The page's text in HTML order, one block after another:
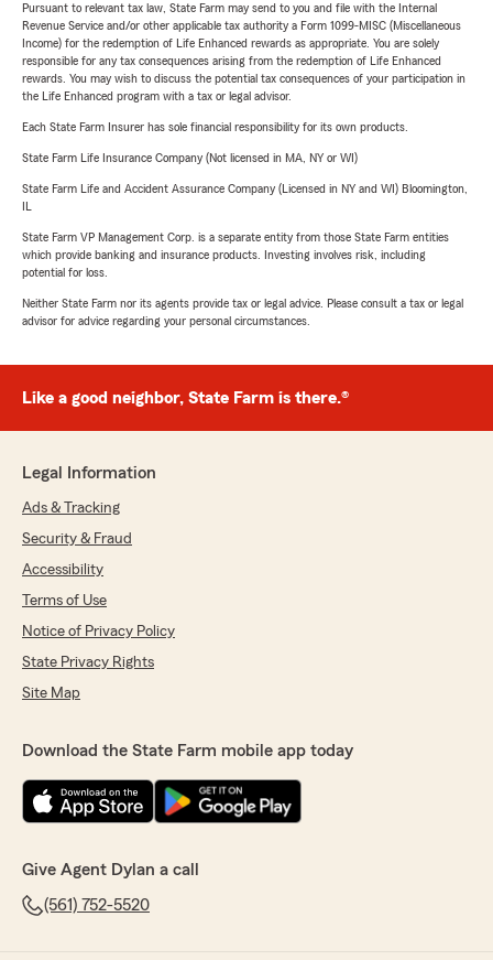
Pursuant to relevant tax law, State Farm may send to you and file with the Internal
Revenue Service and/or other applicable tax authority a Form 1099-MISC (Miscellaneous
Income) for the redemption of Life Enhanced rewards as appropriate. You are solely
responsible for any tax consequences arising from the redemption of Life Enhanced
rewards. You may wish to discuss the potential tax consequences of your participation in
the Life Enhanced program with a tax or legal advisor.
Each State Farm Insurer has sole financial responsibility for its own products.
State Farm Life Insurance Company (Not licensed in MA, NY or WI)
State Farm Life and Accident Assurance Company (Licensed in NY and WI) Bloomington,
State Farm VP Management Corp. is a separate entity from those State Farm entities
which provide banking and insurance products. Investing involves risk, including
potential for loss.
Neither State Farm nor its agents provide tax or legal advice. Please consult a tax or legal
advisor for advice regarding your personal circumstances.
Like a good neighbor, State Farm is there.®
Legal Information
Ads & Tracking
Security & Fraud
Accessibility
Terms of Use
Notice of Privacy Policy
State Privacy Rights
Site Map
Download the State Farm mobile app today
Give Agent Dylan a call
(561) 752-5520